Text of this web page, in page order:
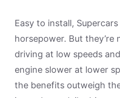
Easy to install,
horsepower. But they’re
driving at low speeds
engine slower at lower
the benefits outweigh